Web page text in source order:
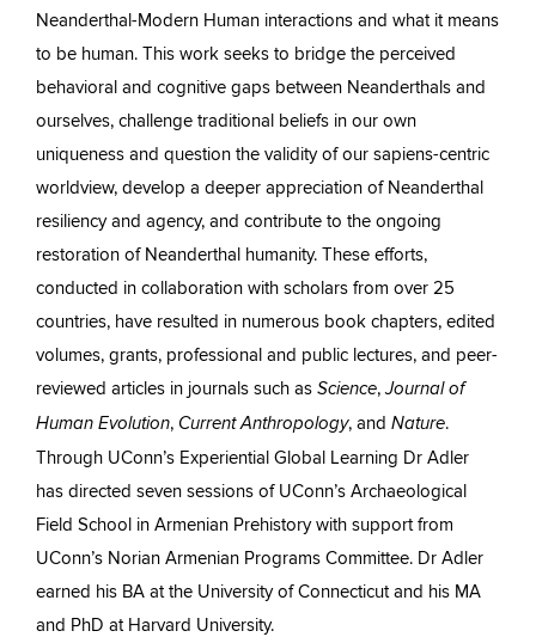
Neanderthal-Modern Human interactions and what it means
to be human. This work seeks to bridge the perceived
behavioral and cognitive gaps between Neanderthals and
ourselves, challenge traditional beliefs in our own
uniqueness and question the validity of our sapiens-centric
worldview, develop a deeper appreciation of Neanderthal
resiliency and agency, and contribute to the ongoing
restoration of Neanderthal humanity. These efforts,
conducted in collaboration with scholars from over 25
countries, have resulted in numerous book chapters, edited
volumes, grants, professional and public lectures, and peer-
reviewed articles in journals such as Science,Journal of
Human Evolution, Current Anthropology, and Nature.
Through UConn’s Experiential Global Learning Dr Adler
has directed seven sessions of UConn’s Archaeological
Field School in Armenian Prehistory with support from
UConn’s Norian Armenian Programs Committee. Dr Adler
earned his BA at the University of Connecticut and his MA
and PhD at Harvard University.